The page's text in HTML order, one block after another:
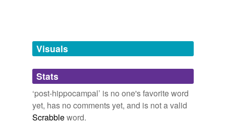
unavailable.
Adding tags is temporarily disabled while
we update our database.
Visuals
Stats
‘post-hippocampal’ is no one's favorite word
yet, has no comments yet, and is not a valid
Scrabbleword.